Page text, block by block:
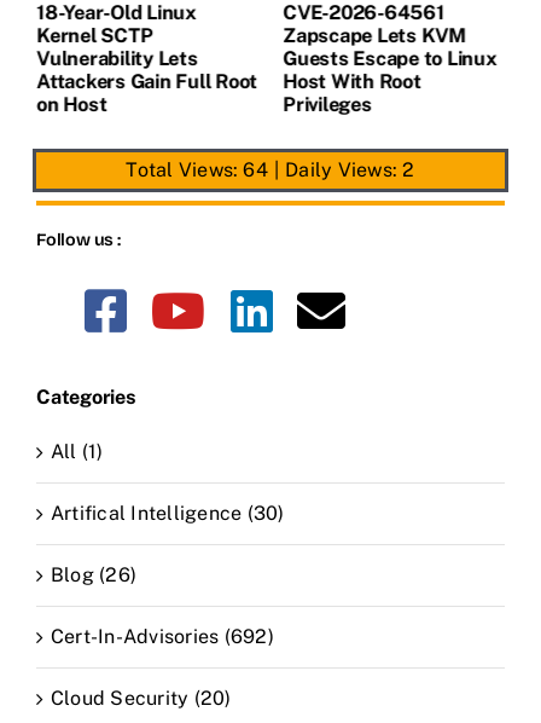
18-Year-Old Linux
Kernel SCTP
Vulnerability Lets
Attackers Gain Full Root
on Host
CVE-2026-64561
Zapscape Lets KVM
Guests Escape to Linux
Host With Root
Privileges
Total Views: 64 Daily Views: 2
Follow us :
Categories
All (1)
Artifical Intelligence (30)
Blog (26)
Cert-In-Advisories (692)
Cloud Security (20)